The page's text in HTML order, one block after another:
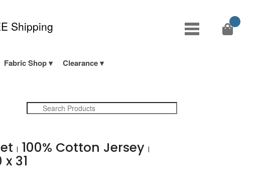
Shipping
Fabric Shop Clearance
| 100% Cotton Jersey|
x 31